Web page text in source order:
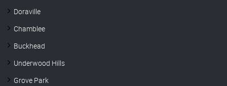
Doraville
Chamblee
Buckhead
Underwood Hills
Grove Park